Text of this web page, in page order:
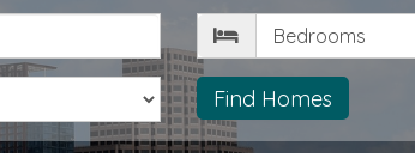
Bedrooms
Find Homes